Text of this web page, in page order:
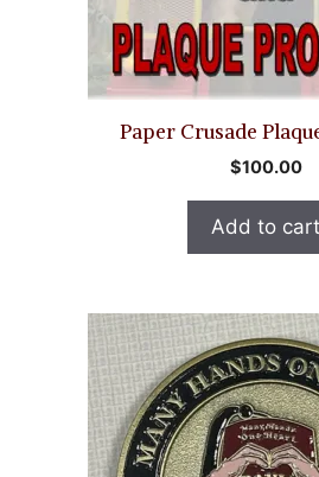
Paper Crusade
$100.00
Add to cart